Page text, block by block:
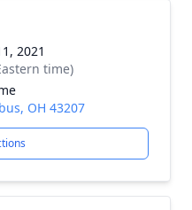
2021
time)
OH 43207